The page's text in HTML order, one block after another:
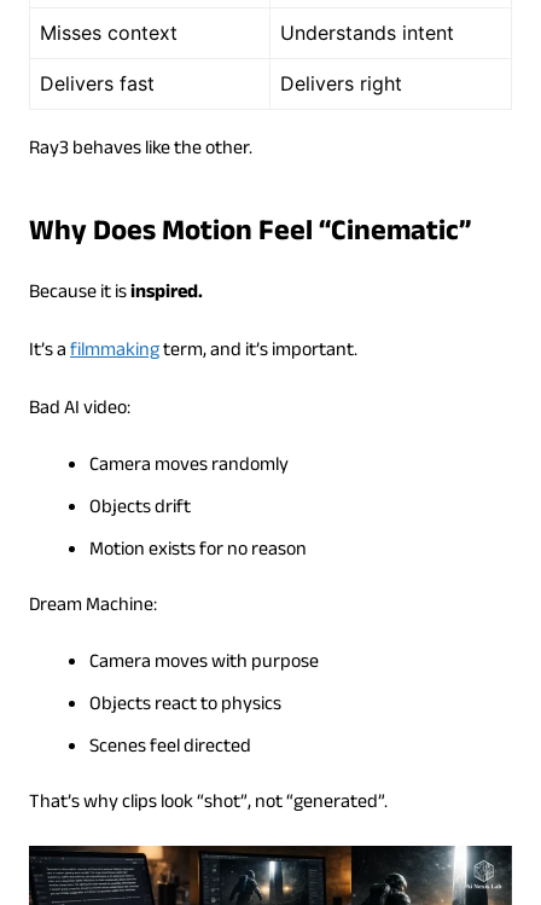
Misses context Understands intent
Delivers fast Delivers right
Ray3 behaves like the other.
Why Does Motion Feel “Cinematic”
Because it isinspired.
It’s afilmmakingterm, and it’s important.
Bad AI video:
Camera moves randomly
Objects drift
Motion exists for no reason
Dream Machine:
Camera moves with purpose
Objects react to physics
Scenes feel directed
That’s why clips look “shot”, not “generated”.